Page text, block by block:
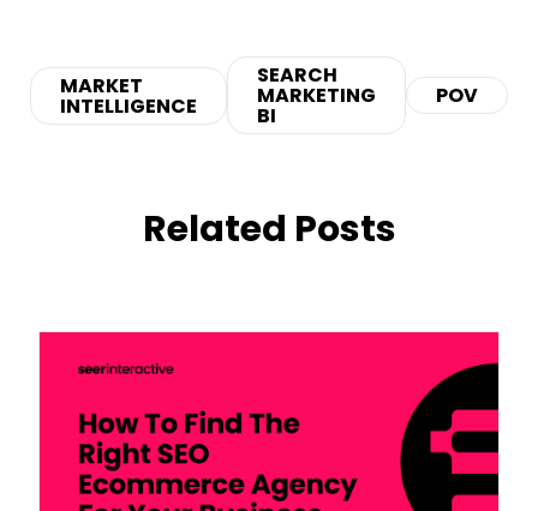
MARKET
INTELLIGENCE
SEARCH
MARKETING
BI
POV
Related Posts